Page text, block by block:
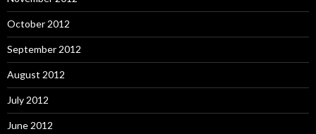
October 2012
September 2012
August 2012
July 2012
June 2012